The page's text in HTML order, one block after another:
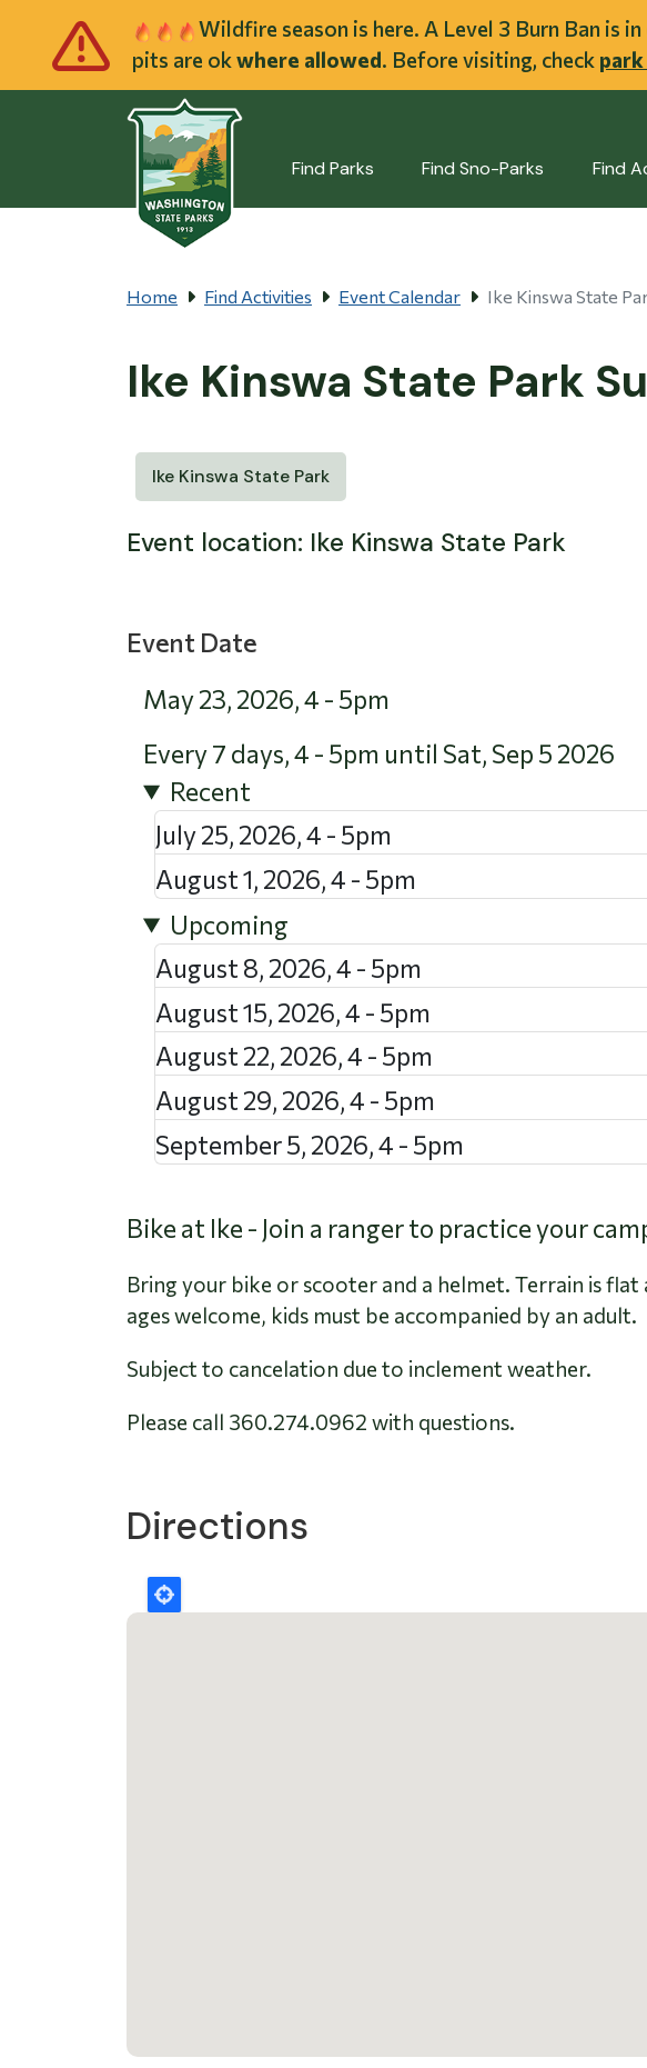
Skip to main content
Wildfire season is here. A Level 3 Burn Ban is
pits are okwhere allowed. Before visiting, check
Find Parks Find Sno-Parks Find
Home Find Activities Event Calendar Ike Kinswa State
Ike Kinswa State Park
Ike Kinswa State Park
Event location: Ike Kinswa State Park
Event Date
May 23, 2026,4 - 5pm
Every 7 days, 4 - 5pm until Sat, Sep 5 2026
Recent
July 25, 2026,4 - 5pm
August 1, 2026,4 - 5pm
Upcoming
August 8, 2026,4 - 5pm
August 15, 2026,4 - 5pm
August 22, 2026,4 - 5pm
August 29, 2026,4 - 5pm
September 5, 2026,4 - 5pm
Bike at Ike - Join a ranger to practice your
Bring your bike or scooter and a helmet. Terrain is
ages welcome, kids must be accompanied by an adult.
Subject to cancelation due to inclement weather.
Please call 360.274.0962 with questions.
Directions